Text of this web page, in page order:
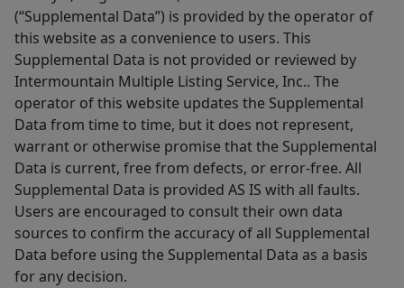
(“Supplemental Data”) is provided by the operator of
this website as a convenience to users. This
Supplemental Data is not provided or reviewed by
Intermountain Multiple Listing Service, Inc.. The
operator of this website updates the Supplemental
Data from time to time, but it does not represent,
warrant or otherwise promise that the Supplemental
Data is current, free from defects, or error-free. All
Supplemental Data is provided AS IS with all faults.
Users are encouraged to consult their own data
sources to confirm the accuracy of all Supplemental
Data before using the Supplemental Data as a basis
for any decision.